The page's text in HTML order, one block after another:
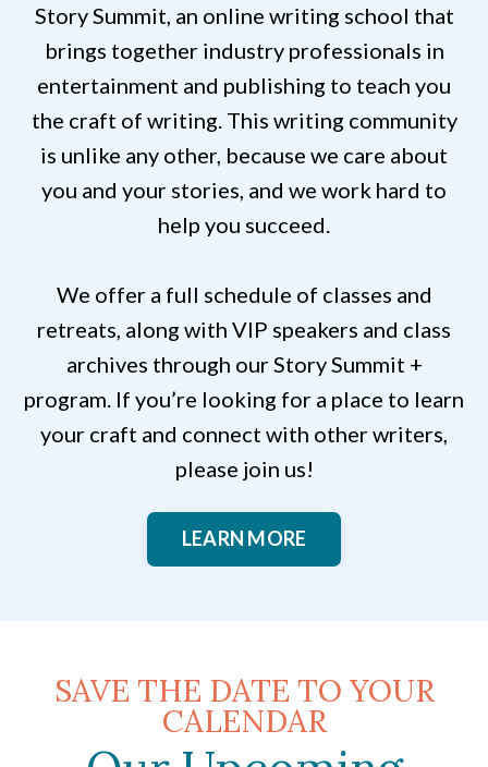
Story Summit, an online writing school that
brings together industry professionals in
entertainment and publishing to teach you
the craft of writing. This writing community
is unlike any other, because we care about
you and your stories, and we work hard to
help you succeed.
We offer a full schedule of classes and
retreats, along with VIP speakers and class
archives through our Story Summit +
program. If you’re looking for a place to learn
your craft and connect with other writers,
please join us!
LEARN MORE
SAVE THE DATE TO YOUR
CALENDAR